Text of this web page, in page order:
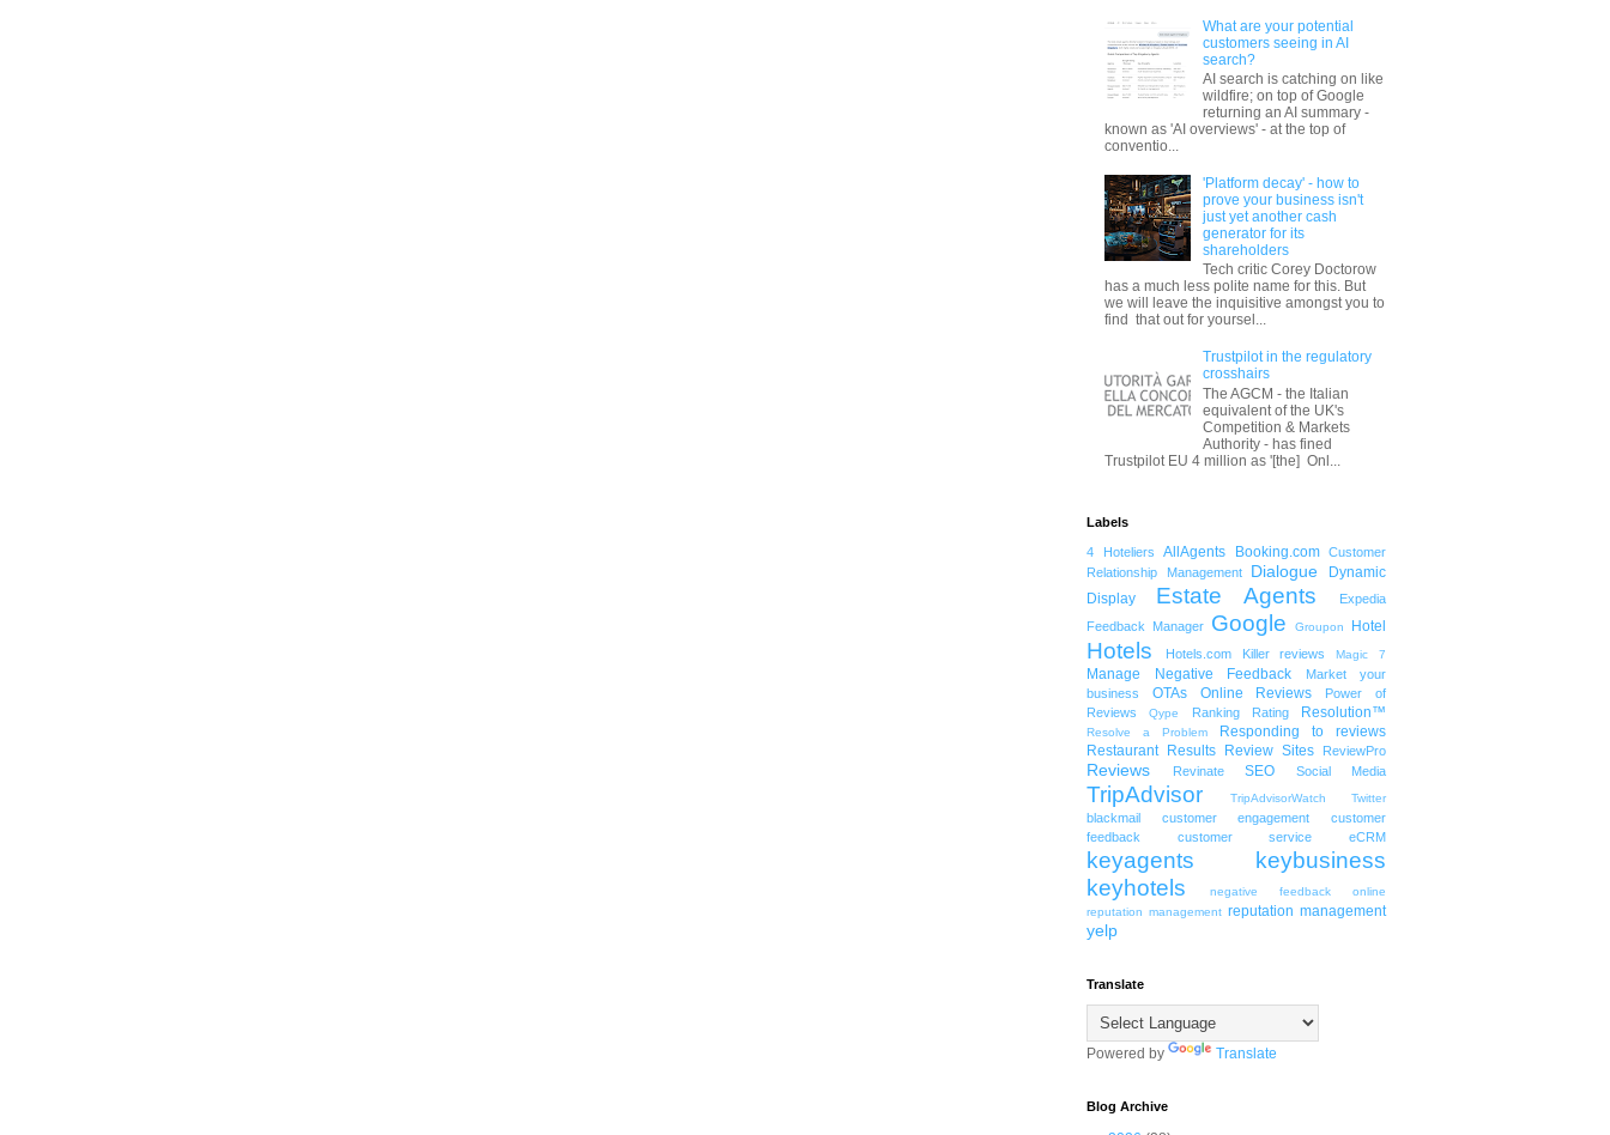
What are your potential
customers seeing in AI
search?
AI search is catching on like
wildfire; on top of Google
returning an AI summary -
known as 'AI overviews' - at the top of
conventio...
'Platform decay' - how to
prove your business isn't
just yet another cash
generator for its
shareholders
Tech critic Corey Doctorow
has a much less polite name for this. But
we will leave the inquisitive amongst you to
find that out for yoursel...
Trustpilot in the regulatory
crosshairs
The AGCM - the Italian
equivalent of the UK's
Competition & Markets
Authority - has fined
Trustpilot EU 4 million as '[the] Onl...
Labels
4 Hoteliers AllAgents Booking.com
Customer
Relationship Management
Dialogue
Dynamic
Display
Estate Agents
Expedia
Feedback Manager
Google Groupon Hotel
Hotels Hotels.com Killer reviews Magic 7
Manage Negative Feedback
Market your
business
OTAs Online Reviews
Power of
Reviews
Qype Ranking Rating Resolution™
Resolve a Problem
Responding to reviews
Restaurant
Results Review Sites ReviewPro
Reviews Revinate SEO Social Media
TripAdvisor TripAdvisorWatch Twitter
blackmail customer engagement
customer
feedback
customer service eCRM
keyagents
keybusiness
keyhotels
negative feedback
online
reputation management reputation management
yelp
Translate
Powered by Translate
Blog Archive